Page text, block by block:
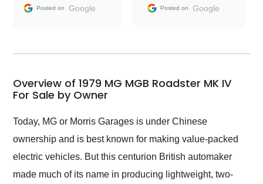
and facilitating
my car shipped to me
busiest shipping
weekend of the year.
Would use them again
and highly recommend
their shipping service
as well.
Posted on Google Posted on Google
Overview of 1979 MG MGB Roadster MK IV
For Sale by Owner
Today, MG or Morris Garages is under Chinese
ownership and is best known for making value-packed
electric vehicles. But this centurion British automaker
made much of its name in producing lightweight, two-